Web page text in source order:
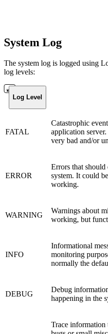
System Log
The system log is logged using
log levels:
Log Level
FATAL
Catastrophic
application
very bad and/or
ERROR
Errors that
system. It could
working.
WARNING
Warnings about
working, but
INFO
Informational
monitoring
normally the
DEBUG
Debug
happening in the
Trace information